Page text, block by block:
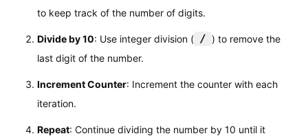
to keep track of the number of digits.
Divide by 10: Use integer division ( / ) to remove the
last digit of the number.
Increment Counter: Increment the counter with each
iteration.
Repeat: Continue dividing the number by 10 until it